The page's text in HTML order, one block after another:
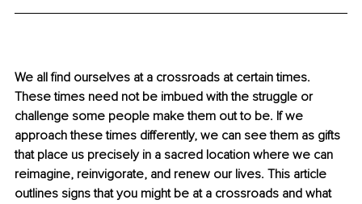
We all find ourselves at a crossroads at certain times.
These times need not be imbued with the struggle or
challenge some people make them out to be. If we
approach these times differently, we can see them as gifts
that place us precisely in a sacred location where we can
reimagine, reinvigorate, and renew our lives. This article
outlines signs that you might be at a crossroads and what